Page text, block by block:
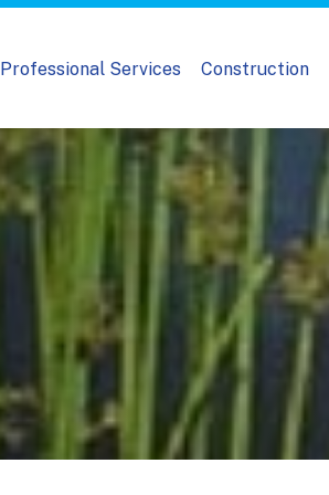
Professional Services Construction